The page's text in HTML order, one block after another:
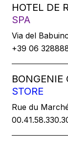
HOTEL DE
SPA
Via del
+39 06
BONGENIE
STORE
Rue du